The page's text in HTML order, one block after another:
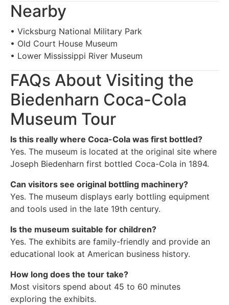
Nearby
• Vicksburg National Military Park
• Old Court House Museum
• Lower Mississippi River Museum
FAQs About Visiting the
Biedenharn Coca-Cola
Museum Tour
Is this really where Coca-Cola was first bottled?
Yes. The museum is located at the original site where
Joseph Biedenharn first bottled Coca-Cola in 1894.
Can visitors see original bottling machinery?
Yes. The museum displays early bottling equipment
and tools used in the late 19th century.
Is the museum suitable for children?
Yes. The exhibits are family-friendly and provide an
educational look at American business history.
How long does the tour take?
Most visitors spend about 45 to 60 minutes
exploring the exhibits.